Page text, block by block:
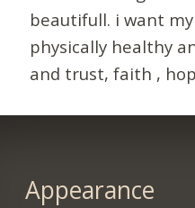
beautifull. i want
physically healthy
and trust, faith ,
Appearance